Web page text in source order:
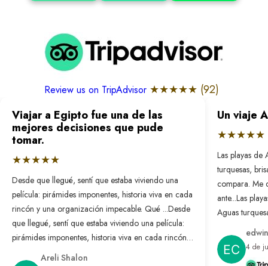
Review us on TripAdvisor ★★★★★ (92)
Viajar a Egipto fue una de las
mejores decisiones que pude
tomar.
★★★★★
Desde que llegué, sentí que estaba viviendo una
película: pirámides imponentes, historia viva en cada
rincón y una organización impecable. Qué ...Desde
que llegué, sentí que estaba viviendo una película:
pirámides imponentes, historia viva en cada rincón y
una organización impecable. Qué bonito es sentir
Areli Shalon
Un viaje
★★★★★
Las playas
turquesas,
compara. Me
ante...Las
Aguas
no se
nunca antes.
resuelto: solo
4 de